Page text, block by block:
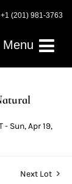
+1 (201) 981-3763
Menu
- Sun, Apr 19,
Next Lot